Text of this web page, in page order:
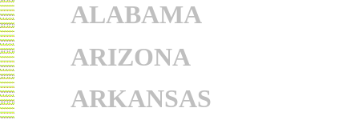
ALABAMA
ARIZONA
ARKANSAS